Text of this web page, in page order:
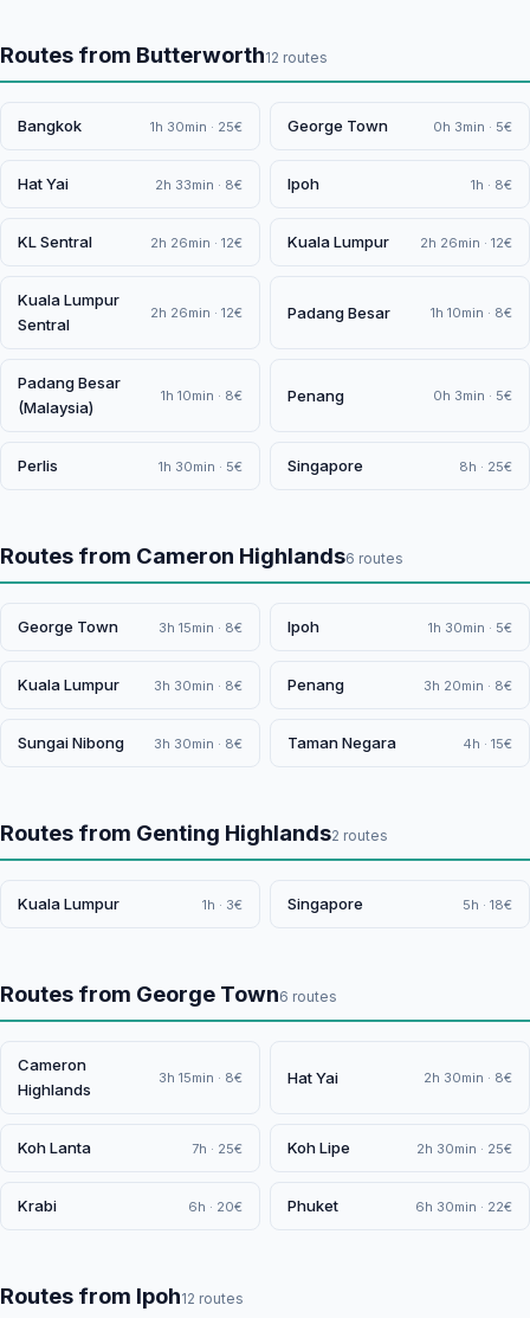
Routes from Butterworth12 routes
Bangkok 1h 30min · 25€ George Town 0h 3min · 5€
Hat Yai 2h 33min · 8€ Ipoh 1h · 8€
KL Sentral 2h 26min · 12€ Kuala Lumpur 2h 26min · 12€
Kuala Lumpur
Sentral
2h 26min · 12€ Padang Besar 1h 10min · 8€
Padang Besar
(Malaysia)
1h 10min · 8€ Penang 0h 3min · 5€
Perlis 1h 30min · 5€ Singapore 8h · 25€
Routes from Cameron Highlands6 routes
George Town 3h 15min · 8€ Ipoh 1h 30min · 5€
Kuala Lumpur 3h 30min · 8€ Penang 3h 20min · 8€
Sungai Nibong 3h 30min · 8€ Taman Negara 4h · 15€
Routes from Genting Highlands2 routes
Kuala Lumpur 1h · 3€ Singapore 5h · 18€
Routes from George Town6 routes
Cameron
Highlands
3h 15min · 8€ Hat Yai 2h 30min · 8€
Koh Lanta 7h · 25€ Koh Lipe 2h 30min · 25€
Krabi 6h · 20€ Phuket 6h 30min · 22€
Routes from Ipoh12 routes